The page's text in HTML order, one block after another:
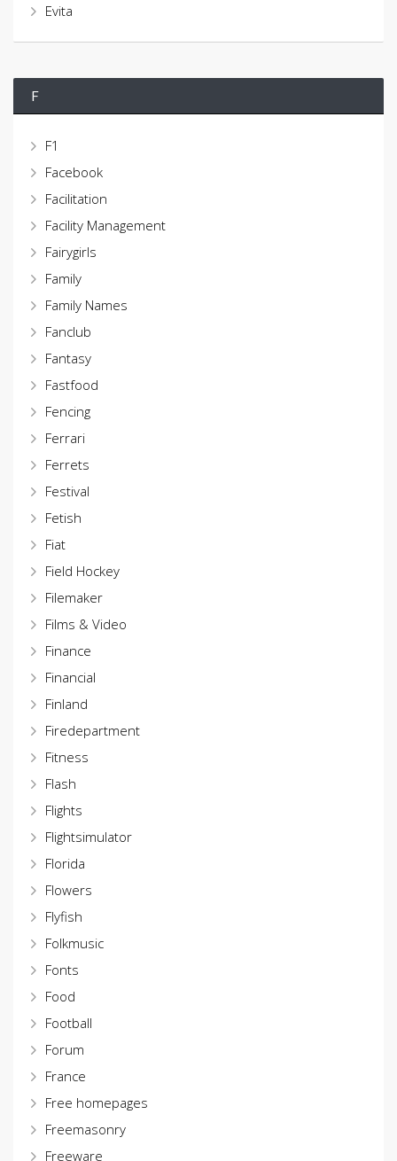
Evita
F
F1
Facebook
Facilitation
Facility Management
Fairygirls
Family
Family Names
Fanclub
Fantasy
Fastfood
Fencing
Ferrari
Ferrets
Festival
Fetish
Fiat
Field Hockey
Filemaker
Films & Video
Finance
Financial
Finland
Firedepartment
Fitness
Flash
Flights
Flightsimulator
Florida
Flowers
Flyfish
Folkmusic
Fonts
Food
Football
Forum
France
Free homepages
Freemasonry
Freeware